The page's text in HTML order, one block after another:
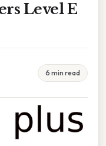
Level E
6 min read